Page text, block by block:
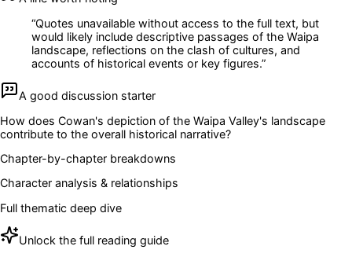
“Quotes unavailable without access to the full text, but
would likely include descriptive passages of the Waipa
landscape, reflections on the clash of cultures, and
accounts of historical events or key figures.”
A good discussion starter
How does Cowan's depiction of the Waipa Valley's landscape
contribute to the overall historical narrative?
Chapter-by-chapter breakdowns
Character analysis & relationships
Full thematic deep dive
Unlock the full reading guide